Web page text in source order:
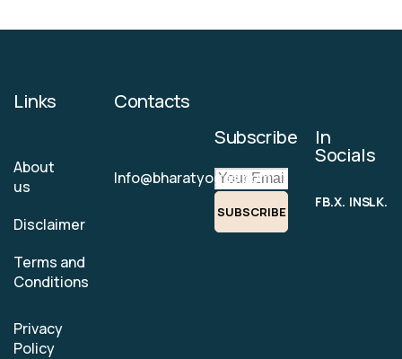
Links
About
us
Disclaimer
Terms and
Conditions
Privacy
Policy
Contacts
Info@bharatyogas.com
Subscribe
SUBSCRIBE
In
Socials
FB.X. INS.LK.